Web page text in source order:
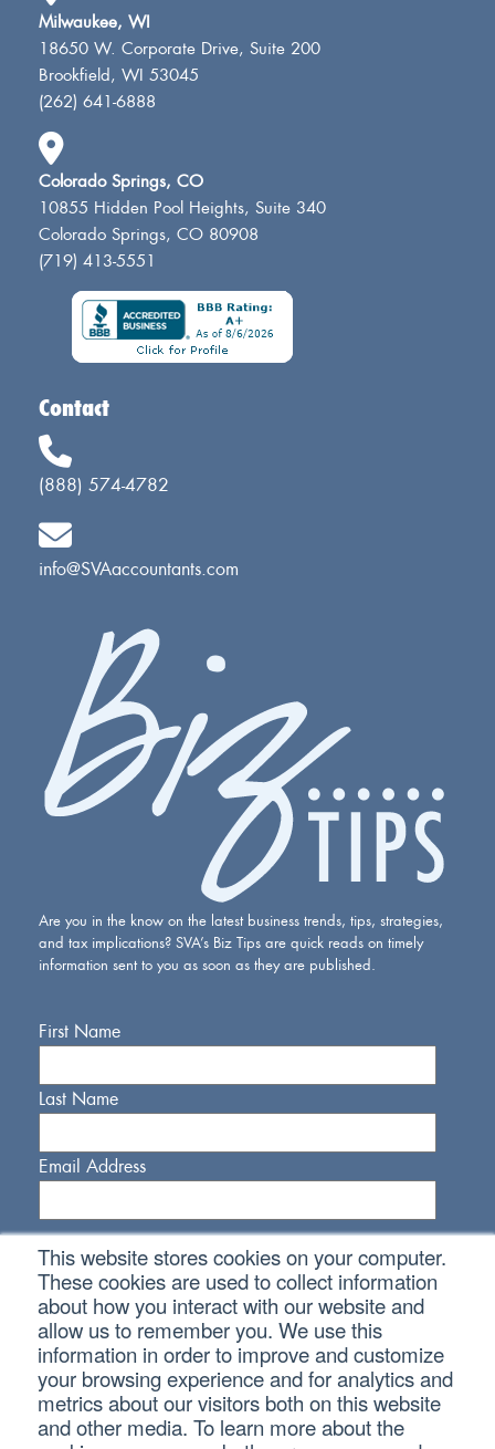
This website stores cookies on your computer.
These cookies are used to collect information
about how you interact with our website and
allow us to remember you. We use this
information in order to improve and customize
your browsing experience and for analytics and
metrics about our visitors both on this website
and other media. To learn more about the
Milwaukee, WI
18650 W. Corporate Drive, Suite 200
Brookfield, WI 53045
(262) 641-6888
Colorado Springs, CO
10855 Hidden Pool Heights, Suite 340
Colorado Springs, CO 80908
(719) 413-5551
Contact
(888) 574-4782
info@SVAaccountants.com
Are you in the know on the latest business trends, tips, strategies,
and tax implications? SVA’s Biz Tips are quick reads on timely
information sent to you as soon as they are published.
First Name
Last Name
Email Address
Connect With Us